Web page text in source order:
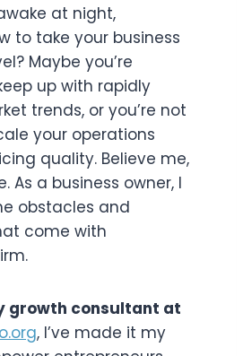
at night,
to take your business
Maybe you’re
up with rapidly
trends, or you’re not
your operations
quality. Believe me,
As a business owner, I
obstacles and
come with
growth consultant at
, I’ve made it my